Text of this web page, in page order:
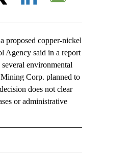
proposed copper-nickel
Agency said in a report
environmental
Corp. planned to
does not clear
or administrative
ABOUT NEW PAGES ON "AP NATIONAL